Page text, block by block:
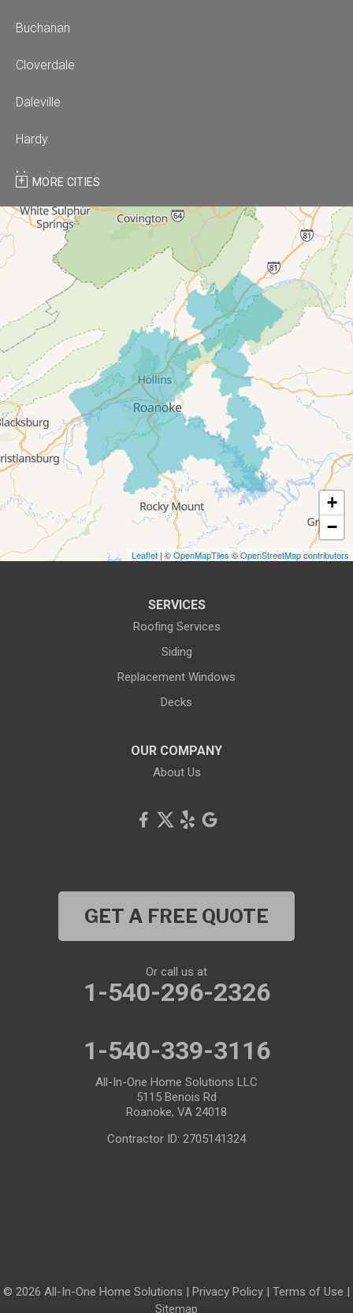
Buchanan
Cloverdale
Daleville
Hardy
Moneta
Montvale
Roanoke
Thaxton
Troutville
Our Locations:
All-In-One Home Solutions LLC
5115 Benois Rd
Roanoke, VA 24018
1-540-339-3116
MORE CITIES
+
−
Leaflet | ©OpenMapTiles ©OpenStreetMap contributors
SERVICES
Roofing Services
Siding
Replacement Windows
Decks
OUR COMPANY
About Us
GET A FREE QUOTE
Or call us at
1-540-296-2326
1-540-339-3116
All-In-One Home Solutions LLC
5115 Benois Rd
Roanoke, VA 24018
Contractor ID: 2705141324
© 2026 All-In-One Home Solutions | Privacy Policy | Terms of Use |
Sitemap